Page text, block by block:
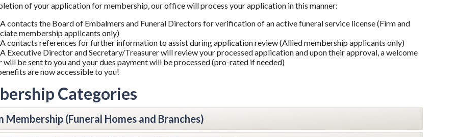
of your application for membership, our office will process your application in this manner:
contacts the Board of Embalmers and Funeral Directors for verification of an active funeral service license (Firm and
membership applicants only)
contacts references for further information to assist during application review (Allied membership applicants only)
Executive Director and Secretary/Treasurer will review your processed application and upon their approval, a welcome
will be sent to you and your dues payment will be processed (pro-rated if needed)
are now accessible to you!
Categories
Membership (Funeral Homes and Branches)